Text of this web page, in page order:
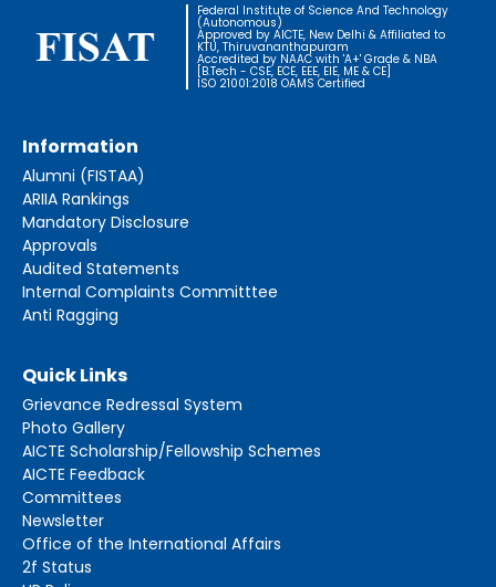
Federal Institute of Science And Technology
(Autonomous)
Approved by AICTE, New Delhi & Affiliated to
KTU, Thiruvananthapuram
Accredited by NAAC with 'A+' Grade & NBA
[B.Tech - CSE, ECE, EEE, EIE, ME & CE]
ISO 21001:2018 OAMS Certified
Information
Alumni (FISTAA)
ARIIA Rankings
Mandatory Disclosure
Approvals
Audited Statements
Internal Complaints Committtee
Anti Ragging
Quick Links
Grievance Redressal System
Photo Gallery
AICTE Scholarship/Fellowship Schemes
AICTE Feedback
Committees
Newsletter
Office of the International Affairs
2f Status